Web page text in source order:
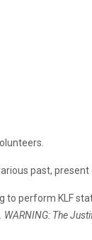
past,
to perform KLF
The